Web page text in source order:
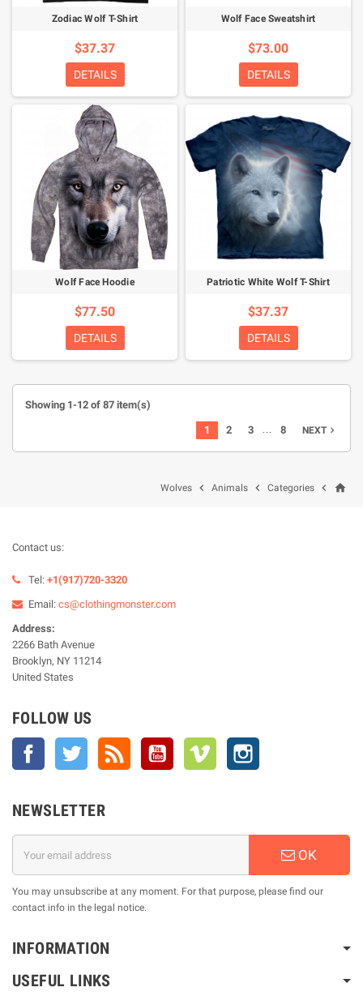
Zodiac Wolf T-Shirt
$37.37
DETAILS
Wolf Face Sweatshirt
$73.00
DETAILS
Wolf Face Hoodie
$77.50
DETAILS
Patriotic White Wolf T-Shirt
$37.37
DETAILS
Showing 1-12 of 87 item(s)
1 2 3 … 8 NEXT
home

Categories

Animals

Wolves
Contact us:
Tel: +1(917)720-3320
Email: cs@clothingmonster.com
Address:
2266 Bath Avenue
Brooklyn, NY 11214
United States
FOLLOW US
Facebook Twitter YouTube Vimeo
NEWSLETTER
OK
You may unsubscribe at any moment. For that purpose, please find our
contact info in the legal notice.
INFORMATION
USEFUL LINKS